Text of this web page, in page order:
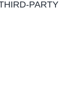
PARTY